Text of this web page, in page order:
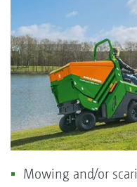
Mowing and/or